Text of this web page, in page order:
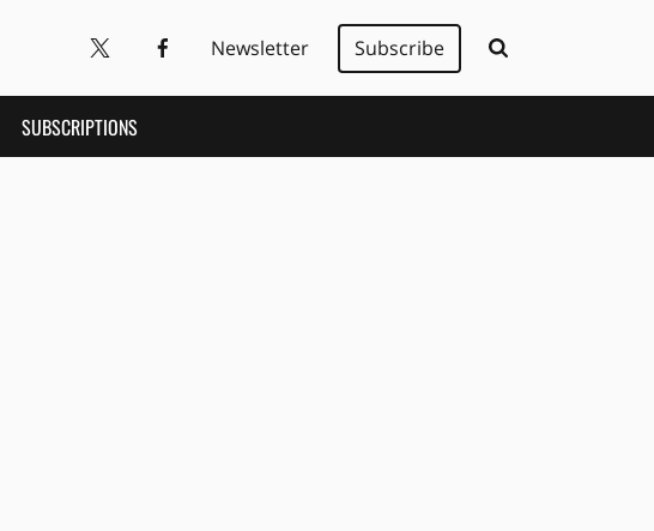
Newsletter Subscribe
SUBSCRIPTIONS